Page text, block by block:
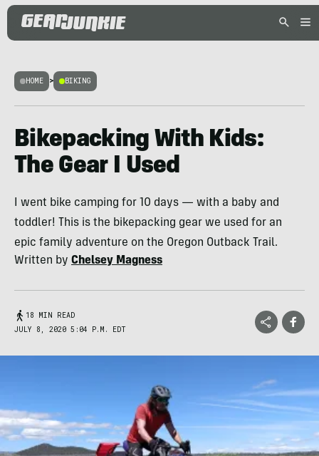
HOME > BIKING
Bikepacking With Kids:
The Gear I Used
I went bike camping for 10 days — with a baby and
toddler! This is the bikepacking gear we used for an
epic family adventure on the Oregon Outback Trail.
Written by Chelsey Magness
18 MIN READ
JULY 8, 2020 5:04 P.M. EDT